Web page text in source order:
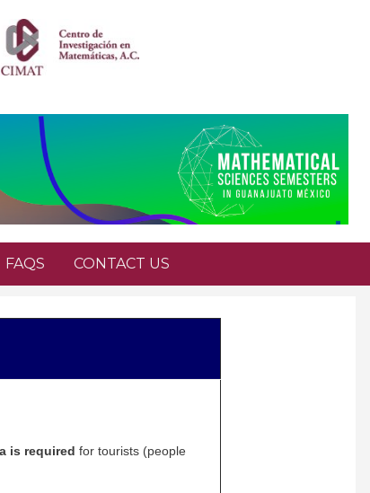
FAQS CONTACT US
is required for tourists (people